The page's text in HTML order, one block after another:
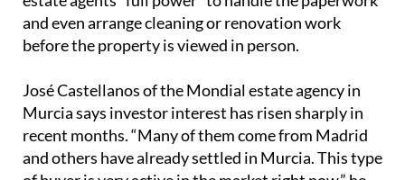
recent months. “Many of them come from Madrid
and others have already settled in Murcia. This type
of buyer is very active in the market right now,” he
These buyers usually work with larger sums and
often buy several properties in the €70,000 to
€120,000 range, provided the figures add up. Their